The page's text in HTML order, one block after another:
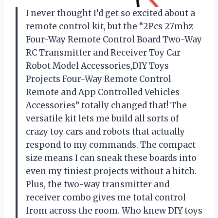
I never thought I’d get so excited about a
remote control kit, but the “2Pcs 27mhz
Four-Way Remote Control Board Two-Way
RC Transmitter and Receiver Toy Car
Robot Model Accessories,DIY Toys
Projects Four-Way Remote Control
Remote and App Controlled Vehicles
Accessories” totally changed that! The
versatile kit lets me build all sorts of
crazy toy cars and robots that actually
respond to my commands. The compact
size means I can sneak these boards into
even my tiniest projects without a hitch.
Plus, the two-way transmitter and
receiver combo gives me total control
from across the room. Who knew DIY toys